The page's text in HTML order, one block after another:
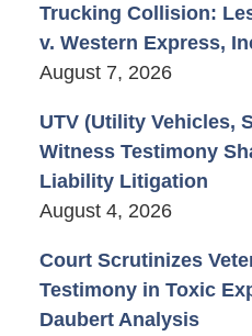
Trucking Collision:
v. Western Express,
August 7, 2026
UTV (Utility Vehicles,
Witness Testimony
Liability Litigation
August 4, 2026
Court Scrutinizes
Testimony in Toxic
Daubert Analysis